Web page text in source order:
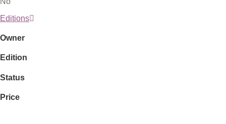
Editions
Owner
Edition
Status
Price